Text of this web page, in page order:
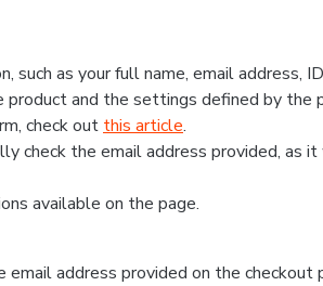
as your full name, email address,
and the settings defined by the
check out this article.
check the email address provided, as
available on the page.
address provided on the checkout